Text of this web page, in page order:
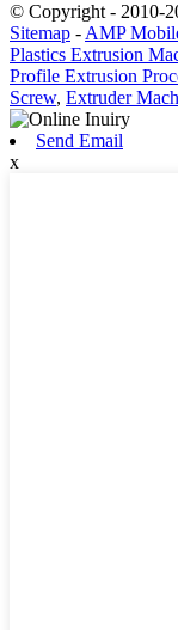
© Copyright - 2010-
Sitemap - AMP
Plastics Extrusion
Profile Extrusion
Screw, Extruder
Send Email
x